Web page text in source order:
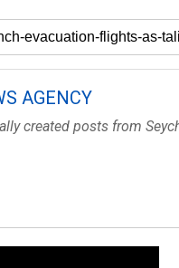
AGENCY
created posts from